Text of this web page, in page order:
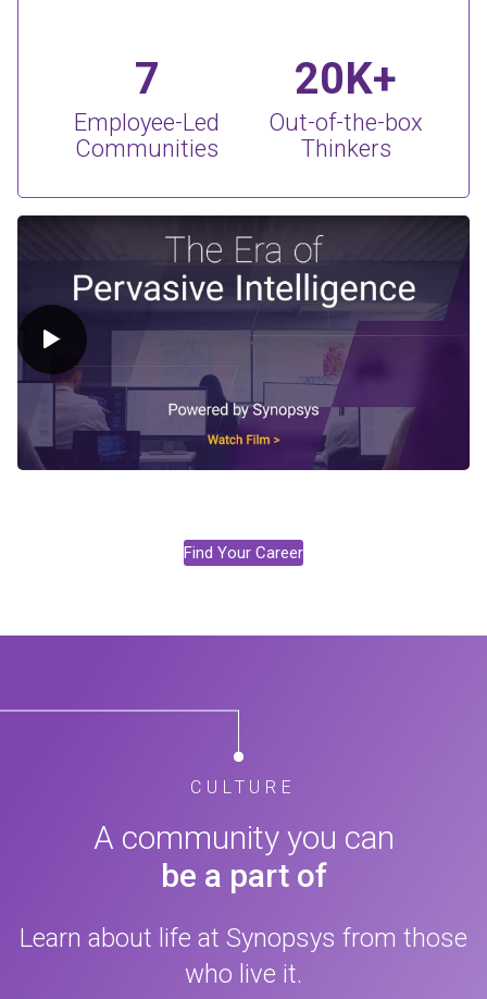
7
Employee-Led
Communities
20K+
Out-of-the-box
Thinkers
Find Your Career
CULTURE
A community you can
be a part of
Learn about life at Synopsys from those
who live it.